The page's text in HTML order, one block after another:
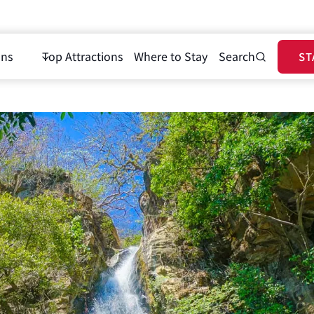
Top Attractions Where to Stay Search